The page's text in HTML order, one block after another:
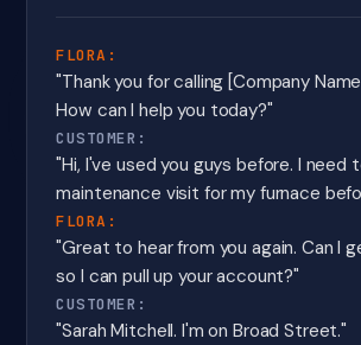
FLORA:
"Thank you for calling [Company
How can I help you today?"
CUSTOMER:
"Hi, I've used you guys before. I need
maintenance visit for my furnace
FLORA:
"Great to hear from you again. Can I
so I can pull up your account?"
CUSTOMER:
"Sarah Mitchell. I'm on Broad Street."